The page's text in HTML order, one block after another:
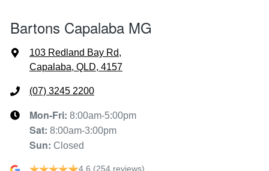
Bartons Capalaba MG
103 Redland Bay Rd,
Capalaba, QLD, 4157
(07) 3245 2200
Mon-Fri: 8:00am-5:00pm
Sat: 8:00am-3:00pm
Sun: Closed
4.6 (254 reviews)